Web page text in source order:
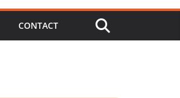
CONTACT